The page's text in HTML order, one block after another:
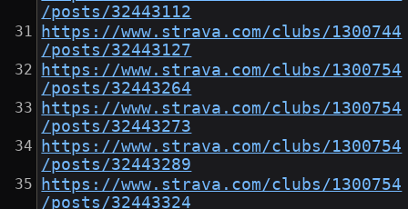
/posts/32443112
https://www.strava.com/clubs/1300744
/posts/32443127
https://www.strava.com/clubs/1300754
/posts/32443264
https://www.strava.com/clubs/1300754
/posts/32443273
https://www.strava.com/clubs/1300754
/posts/32443289
https://www.strava.com/clubs/1300754
/posts/32443324